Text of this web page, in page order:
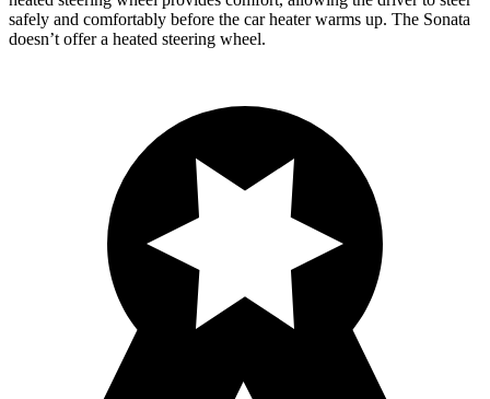
safely and comfortably before the car heater warms up. The Sonata
doesn’t offer a heated steering wheel.